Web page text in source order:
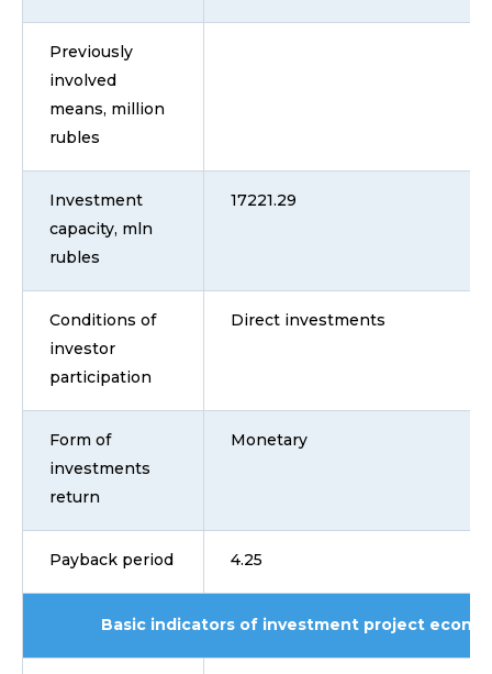
Previously
involved
means, million
rubles
Investment
capacity, mln
rubles
17221.29
Conditions of
investor
participation
Direct investments
Form of
investments
return
Monetary
Payback period 4.25
Basic indicators of investment project